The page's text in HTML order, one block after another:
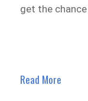
get the
Read More